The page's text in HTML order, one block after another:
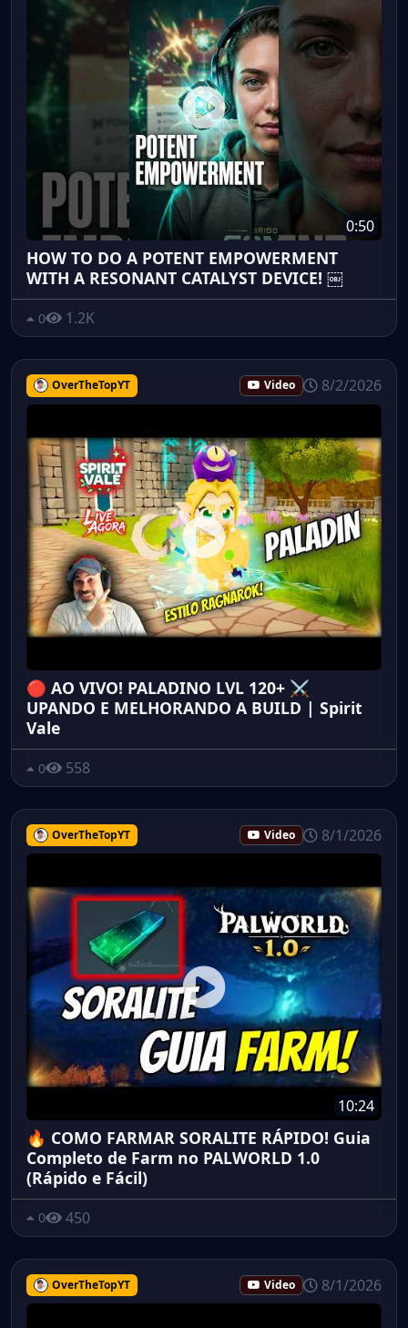
0:50
HOW TO DO A POTENT EMPOWERMENT
WITH A RESONANT CATALYST DEVICE! ￼
0 1.2K
OverTheTopYT Video 8/2/2026
🔴 AO VIVO! PALADINO LVL 120+ ⚔️
UPANDO E MELHORANDO A BUILD | Spirit
Vale
0 558
OverTheTopYT Video 8/1/2026
10:24
🔥 COMO FARMAR SORALITE RÁPIDO! Guia
Completo de Farm no PALWORLD 1.0
(Rápido e Fácil)
0 450
OverTheTopYT Video 8/1/2026